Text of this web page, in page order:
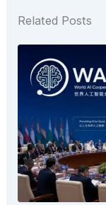
Related Posts